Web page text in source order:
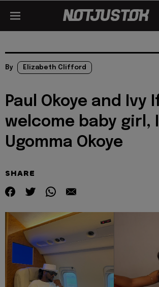
By Elizabeth Clifford
Paul Okoye and Ivy
welcome baby girl,
Ugomma Okoye
SHARE